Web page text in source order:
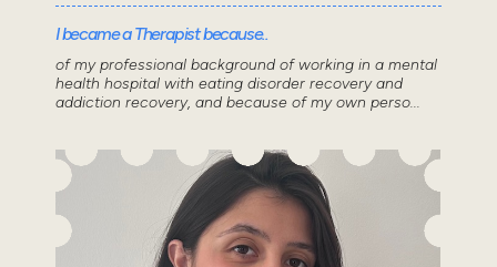
I became a Therapist because..
of my professional background of working in a mental
health hospital with eating disorder recovery and
addiction recovery, and because of my own perso...